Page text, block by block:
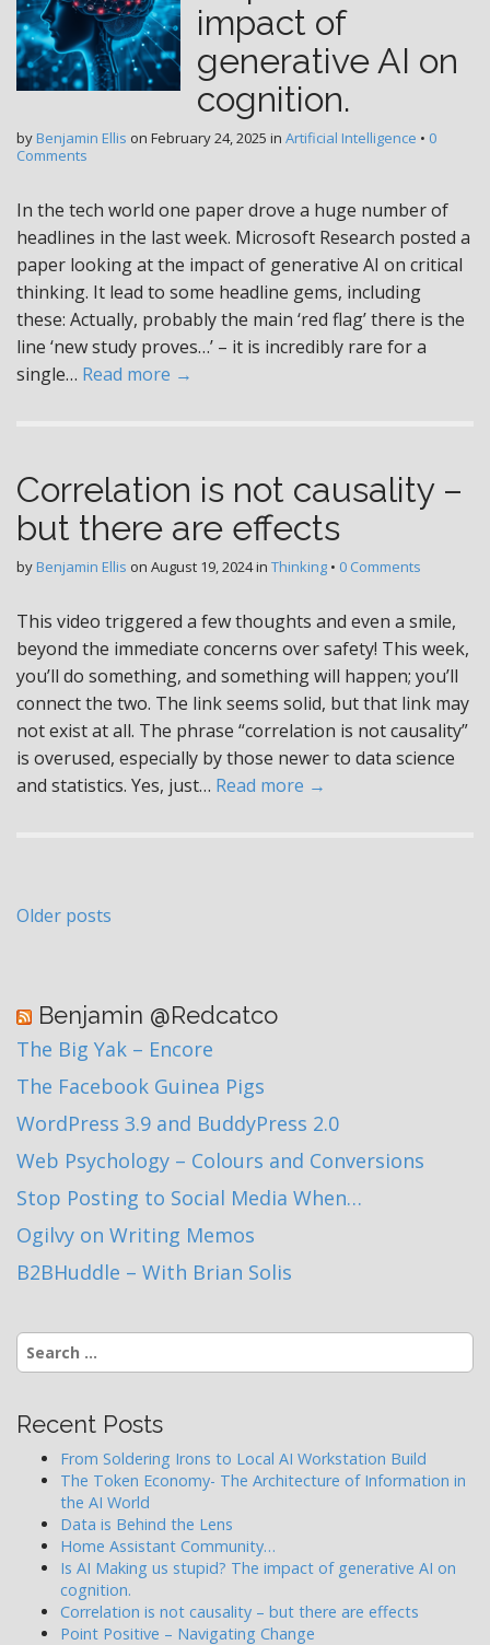
impact of
generative AI on
cognition.
by Benjamin Ellis on February 24, 2025 in Artificial Intelligence • 0
Comments
In the tech world one paper drove a huge number of
headlines in the last week. Microsoft Research posted a
paper looking at the impact of generative AI on critical
thinking. It lead to some headline gems, including
these: Actually, probably the main ‘red flag’ there is the
line ‘new study proves…’ – it is incredibly rare for a
single… Read more →
Correlation is not causality –
but there are effects
by Benjamin Ellis on August 19, 2024in Thinking • 0 Comments
This video triggered a few thoughts and even a smile,
beyond the immediate concerns over safety! This week,
you’ll do something, and something will happen; you’ll
connect the two. The link seems solid, but that link may
not exist at all. The phrase “correlation is not causality”
is overused, especially by those newer to data science
and statistics. Yes, just… Read more →
Posts
Older posts
Benjamin @Redcatco
The Big Yak – Encore
The Facebook Guinea Pigs
WordPress 3.9 and BuddyPress 2.0
Web Psychology – Colours and Conversions
Stop Posting to Social Media When…
Ogilvy on Writing Memos
B2BHuddle – With Brian Solis
Search
for:
Recent Posts
From Soldering Irons to Local AI Workstation Build
The Token Economy- The Architecture of Information in
the AI World
Data is Behind the Lens
Home Assistant Community…
Is AI Making us stupid? The impact of generative AI on
cognition.
Correlation is not causality – but there are effects
Point Positive – Navigating Change